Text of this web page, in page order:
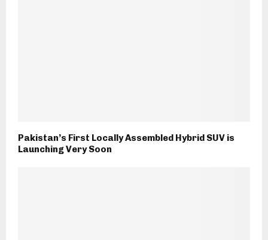
Pakistan’s First Locally Assembled Hybrid SUV is
Launching Very Soon